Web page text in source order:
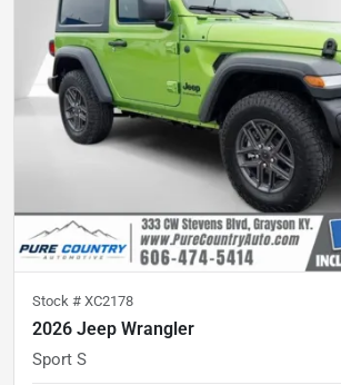
Stock # XC2178
2026 Jeep Wrangler
Sport S